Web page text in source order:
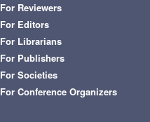
For Reviewers
For Editors
For Librarians
For Publishers
For Societies
For Conference Organizers